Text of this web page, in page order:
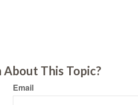
This Topic?
Email